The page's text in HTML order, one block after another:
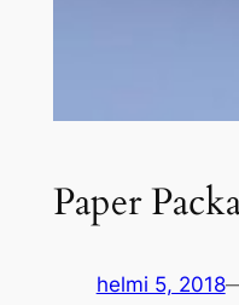
Paper
helmi 5, 2018